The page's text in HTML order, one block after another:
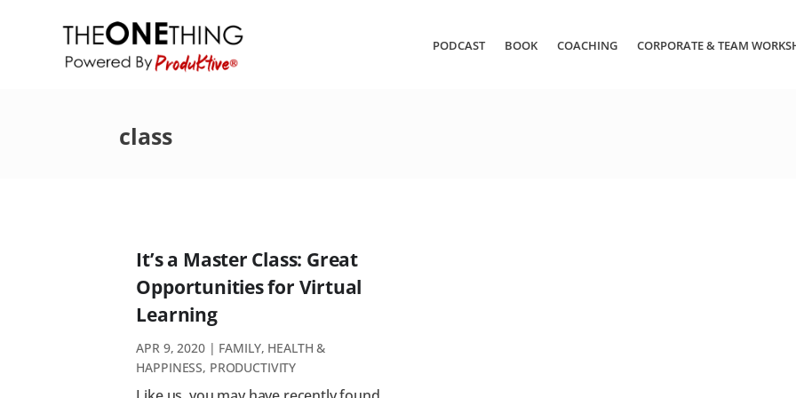
PODCAST BOOK COACHING CORPORATE & TEAM
class
It’s a Master Class: Great
Opportunities for Virtual
Learning
APR 9, 2020| FAMILY, HEALTH &
HAPPINESS, PRODUCTIVITY